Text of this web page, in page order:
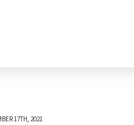
17TH, 2021